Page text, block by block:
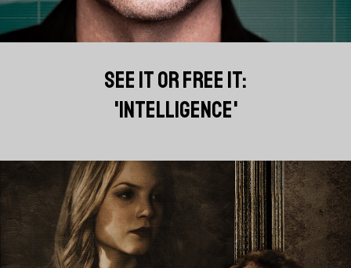
SEE IT OR FREE IT:
'INTELLIGENCE'